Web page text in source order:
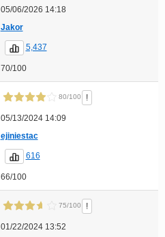
05/06/2026 14:18
Jakor
5,437
70/100
80/100 !
05/13/2024 14:09
ejiniestac
616
66/100
75/100 !
01/22/2024 13:52